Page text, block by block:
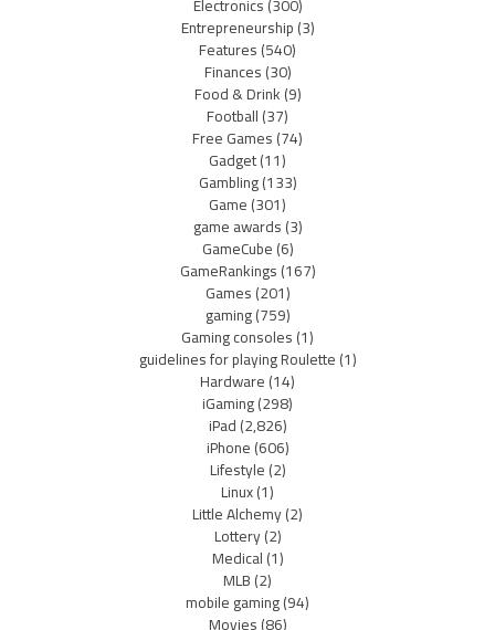
Electronics(300)
Entrepreneurship(3)
Features(540)
Finances(30)
Food & Drink(9)
Football(37)
Free Games(74)
Gadget(11)
Gambling(133)
Game(301)
game awards(3)
GameCube(6)
GameRankings(167)
Games(201)
gaming(759)
Gaming consoles(1)
guidelines for playing Roulette(1)
Hardware(14)
iGaming(298)
iPad(2,826)
iPhone(606)
Lifestyle(2)
Linux(1)
Little Alchemy(2)
Lottery(2)
Medical(1)
MLB(2)
mobile gaming(94)